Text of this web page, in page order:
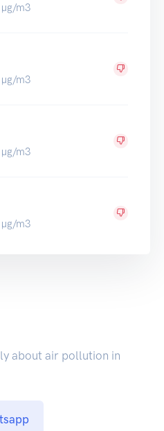
m3
m3
m3
m3
about air pollution in